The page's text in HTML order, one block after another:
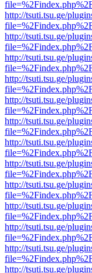
http://tsuti.tsu.ge/
http://tsuti.tsu.ge/
http://tsuti.tsu.ge/
http://tsuti.tsu.ge/
http://tsuti.tsu.ge/
http://tsuti.tsu.ge/
http://tsuti.tsu.ge/
http://tsuti.tsu.ge/
http://tsuti.tsu.ge/
http://tsuti.tsu.ge/
http://tsuti.tsu.ge/
http://tsuti.tsu.ge/
http://tsuti.tsu.ge/